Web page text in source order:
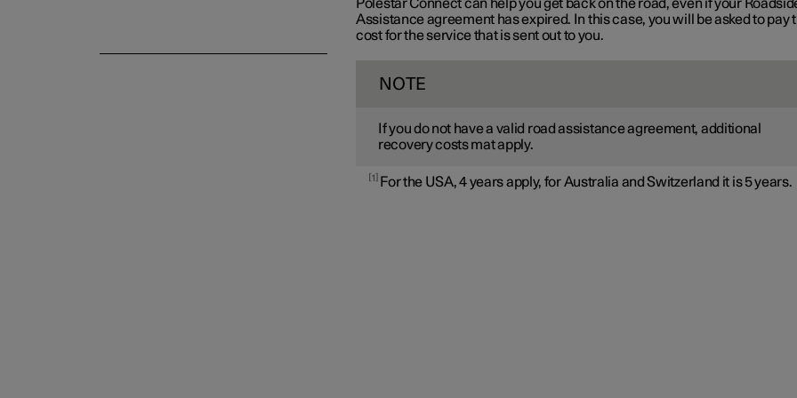
Polestar Connect can help you get back on the road, even if your
Assistance agreement has expired. In this case, you will be asked to pay
cost for the service that is sent out to you.
NOTE
If you do not have a valid road assistance agreement, additional
recovery costs mat apply.
1 For the USA, 4 years apply, for Australia and Switzerland it is 5 years.